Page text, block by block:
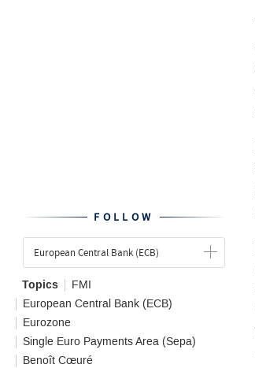
FOLLOW
European Central Bank (ECB)
Topics
FMI
European Central Bank (ECB)
Eurozone
Single Euro Payments Area (Sepa)
Benoît Cœuré